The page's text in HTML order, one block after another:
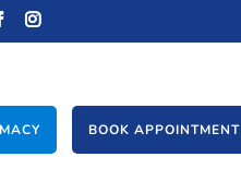
BOOK APPOINTMENT